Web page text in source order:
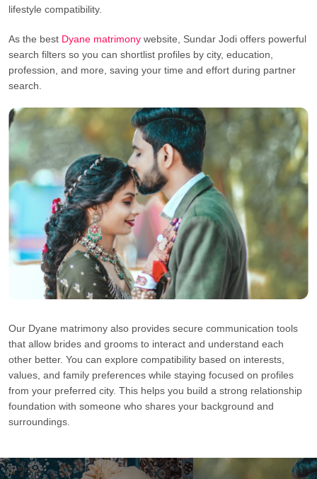
lifestyle compatibility.
As the best Dyane matrimony website, Sundar Jodi offers powerful
search filters so you can shortlist profiles by city, education,
profession, and more, saving your time and effort during partner
search.
Our Dyane matrimony also provides secure communication tools
that allow brides and grooms to interact and understand each
other better. You can explore compatibility based on interests,
values, and family preferences while staying focused on profiles
from your preferred city. This helps you build a strong relationship
foundation with someone who shares your background and
surroundings.